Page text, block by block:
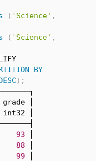
( 'Science' ,
( 'Science' ,
BY
) ;
│
│
│ 93
│ 88
│ 99